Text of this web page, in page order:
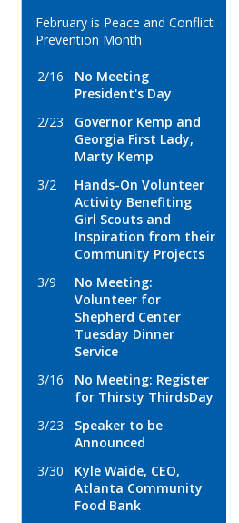
February is Peace and Conflict
Prevention Month
2/16
No Meeting
President's Day
2/23
Governor Kemp and
Georgia First Lady,
Marty Kemp
3/2
Hands-On Volunteer
Activity Benefiting
Girl Scouts and
Inspiration from their
Community Projects
3/9
No Meeting:
Volunteer for
Shepherd Center
Tuesday Dinner
Service
3/16
No Meeting: Register
for Thirsty ThirdsDay
3/23
Speaker to be
Announced
3/30
Kyle Waide, CEO,
Atlanta Community
Food Bank